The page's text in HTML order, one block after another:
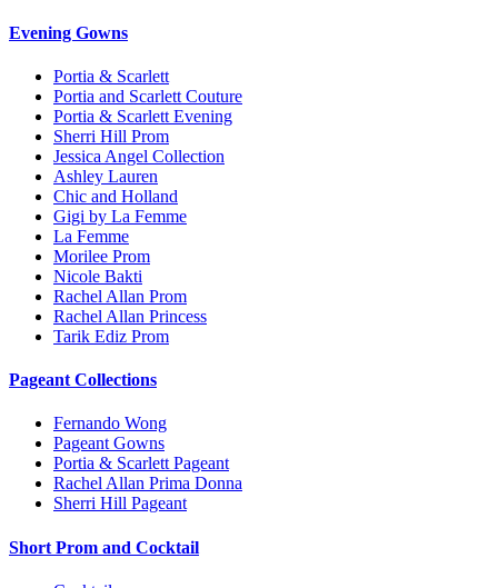
Evening Gowns
Portia & Scarlett
Portia and Scarlett Couture
Portia & Scarlett Evening
Sherri Hill Prom
Jessica Angel Collection
Ashley Lauren
Chic and Holland
Gigi by La Femme
La Femme
Morilee Prom
Nicole Bakti
Rachel Allan Prom
Rachel Allan Princess
Tarik Ediz Prom
Pageant Collections
Fernando Wong
Pageant Gowns
Portia & Scarlett Pageant
Rachel Allan Prima Donna
Sherri Hill Pageant
Short Prom and Cocktail